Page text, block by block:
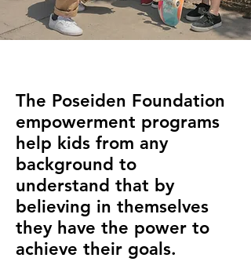
The Poseiden Foundation
empowerment programs
help kids from any
background to
understand that by
believing in themselves
they have the power to
achieve their goals.